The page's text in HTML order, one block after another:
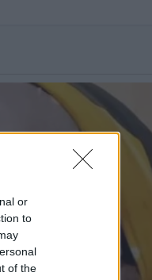
or
to
of the